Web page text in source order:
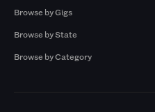
Browse by Gigs
Browse by State
Browse by Category